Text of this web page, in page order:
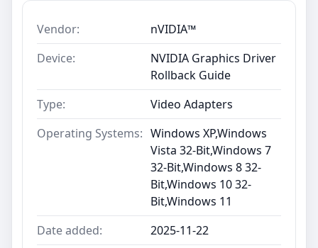
Vendor:
nVIDIA™
Device:
NVIDIA Graphics Driver
Rollback Guide
Type:
Video Adapters
Operating Systems: Windows XP,Windows
Vista 32-Bit,Windows 7
32-Bit,Windows 8 32-
Bit,Windows 10 32-
Bit,Windows 11
Date added:
2025-11-22